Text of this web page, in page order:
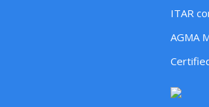
ITAR
AGMA